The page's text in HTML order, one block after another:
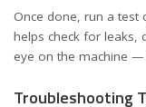
Once done, run a test
helps check for leaks,
eye on the machine
Troubleshooting